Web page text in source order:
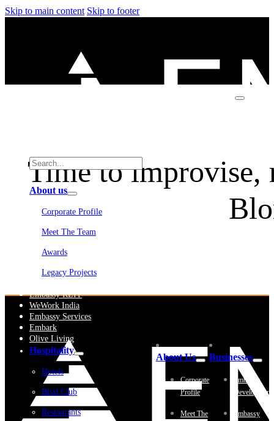
Skip to main content Skip to footer
About us
Corporate Profile
Meet The Team
Awards
Legacy Projects
Embassy REIT
WeWork India
Embassy Services
Embark
Olive Living
Hospitality
Hotels
Blvd Club
Restaurants
Time to improvise,
About Us
Corporate
Profile
Meet The
Businesses
Embassy
Embassy